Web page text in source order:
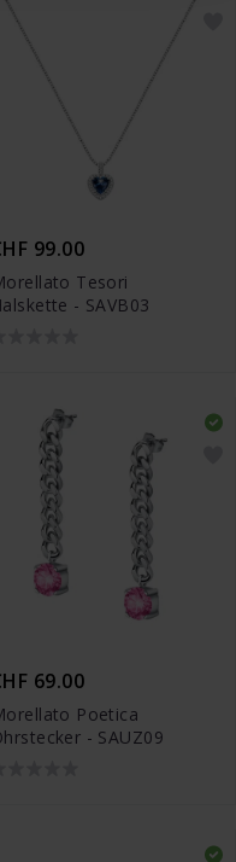
99.00
Tesori
- SAVB03
69.00
Poetica
- SAUZ09